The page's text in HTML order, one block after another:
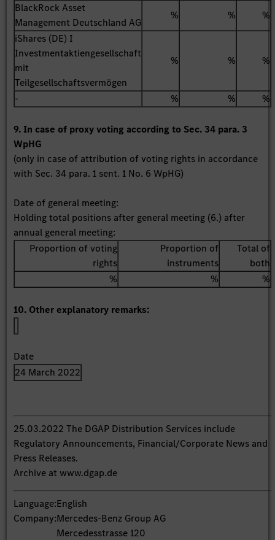
BlackRock Asset
Management Deutschland AG
% %
%
iShares (DE) I
Investmentaktiengesellschaft
mit
Teilgesellschaftsvermögen
% % %
- % % %
9. In case of proxy voting according to Sec. 34 para. 3
WpHG
(only in case of attribution of voting rights in accordance
with Sec. 34 para. 1 sent. 1 No. 6 WpHG)
Date of general meeting:
Holding total positions after general meeting (6.) after
annual general meeting:
Proportion of voting
rights
Proportion of
instruments
Total of
both
%
% %
10. Other explanatory remarks:
Date
24 March 2022
25.03.2022 The DGAP Distribution Services include
Regulatory Announcements, Financial/Corporate News and
Press Releases.
Archive at www.dgap.de
Language:English
Company:Mercedes-Benz Group AG
Mercedesstrasse 120